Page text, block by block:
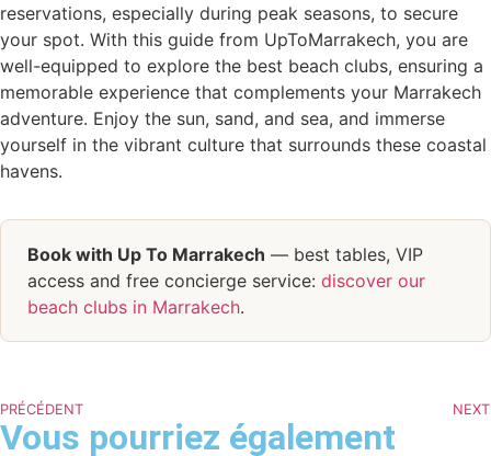
reservations, especially during peak seasons, to secure
your spot. With this guide from UpToMarrakech, you are
well-equipped to explore the best beach clubs, ensuring a
memorable experience that complements your Marrakech
adventure. Enjoy the sun, sand, and sea, and immerse
yourself in the vibrant culture that surrounds these coastal
havens.
Book with Up To Marrakech — best tables, VIP
access and free concierge service: discover our
beach clubs in Marrakech.
PRÉCÉDENT NEXT
Vous pourriez également